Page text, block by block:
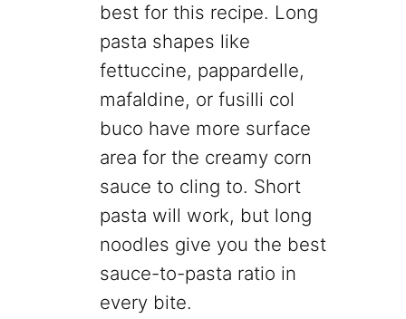
best for this recipe. Long
pasta shapes like
fettuccine, pappardelle,
mafaldine, or fusilli col
buco have more surface
area for the creamy corn
sauce to cling to. Short
pasta will work, but long
noodles give you the best
sauce-to-pasta ratio in
every bite.